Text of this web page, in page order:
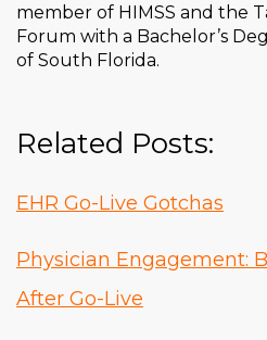
member of HIMSS and the
Forum with a Bachelor’s
of South Florida.
Related Posts:
EHR Go-Live Gotchas
Physician Engagement:
After Go-Live